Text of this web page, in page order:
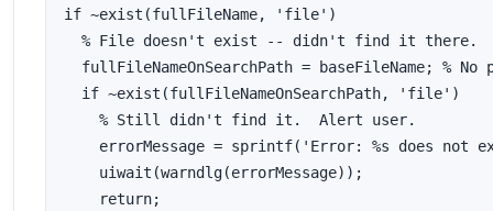
if ~exist(fullFileName, 'file')
% File doesn't exist -- didn't find it there.
fullFileNameOnSearchPath = baseFileName; % No
  if ~exist(fullFileNameOnSearchPath, 'file')
    % Still didn't find it.  Alert user.
errorMessage = sprintf('Error: %s does not
    uiwait(warndlg(errorMessage));
    return;